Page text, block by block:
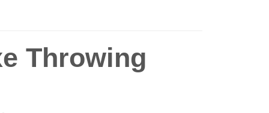
Throwing